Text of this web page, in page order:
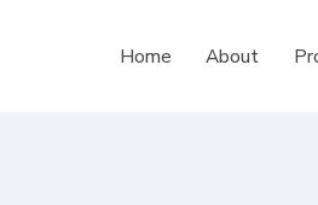
Home About